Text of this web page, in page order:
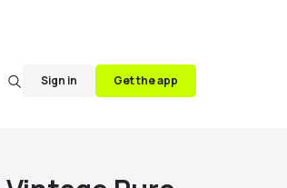
Sign in Get the app